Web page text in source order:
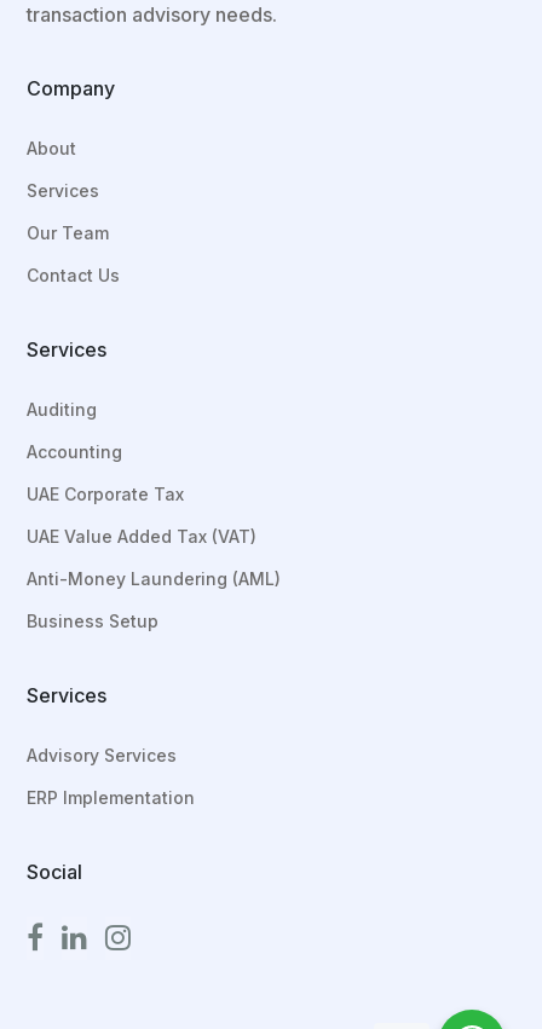
transaction advisory needs.
Company
About
Services
Our Team
Contact Us
Services
Auditing
Accounting
UAE Corporate Tax
UAE Value Added Tax (VAT)
Anti-Money Laundering (AML)
Business Setup
Services
Advisory Services
ERP Implementation
Social